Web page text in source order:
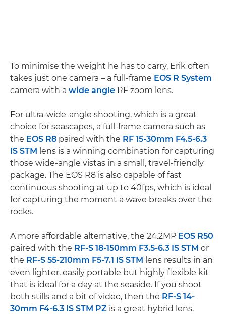
To minimise the weight he has to carry, Erik often
takes just one camera – a full-frame EOS R System
camera with a wide angle RF zoom lens.
For ultra-wide-angle shooting, which is a great
choice for seascapes, a full-frame camera such as
the EOS R8 paired with the RF 15-30mm F4.5-6.3
IS STM lens is a winning combination for capturing
those wide-angle vistas in a small, travel-friendly
package. The EOS R8 is also capable of fast
continuous shooting at up to 40fps, which is ideal
for capturing the moment a wave breaks over the
rocks.
A more affordable alternative, the 24.2MP EOS R50
paired with the RF-S 18-150mm F3.5-6.3 IS STM or
the RF-S 55-210mm F5-7.1 IS STM lens results in an
even lighter, easily portable but highly flexible kit
that is ideal for a day at the seaside. If you shoot
both stills and a bit of video, then the RF-S 14-
30mm F4-6.3 IS STM PZ is a great hybrid lens,